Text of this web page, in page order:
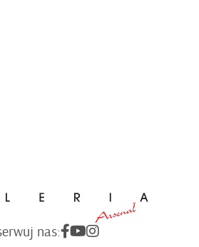
nas: